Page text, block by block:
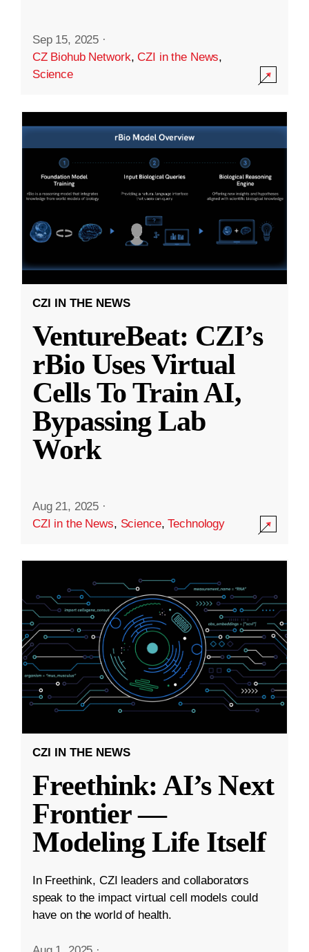
Sep 15, 2025 ·
CZ Biohub Network,CZI in the News,
Science
CZI IN THE NEWS
VentureBeat: CZI’s
rBio Uses Virtual
Cells To Train AI,
Bypassing Lab
Work
Aug 21, 2025 ·
CZI in the News, Science,Technology
CZI IN THE NEWS
Freethink: AI’s Next
Frontier —
Modeling Life Itself
In Freethink, CZI leaders and collaborators
speak to the impact virtual cell models could
have on the world of health.